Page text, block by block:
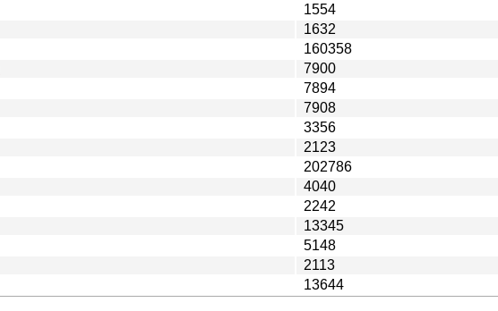
1554
1632
160358
7900
7894
7908
3356
2123
202786
4040
2242
13345
5148
2113
13644